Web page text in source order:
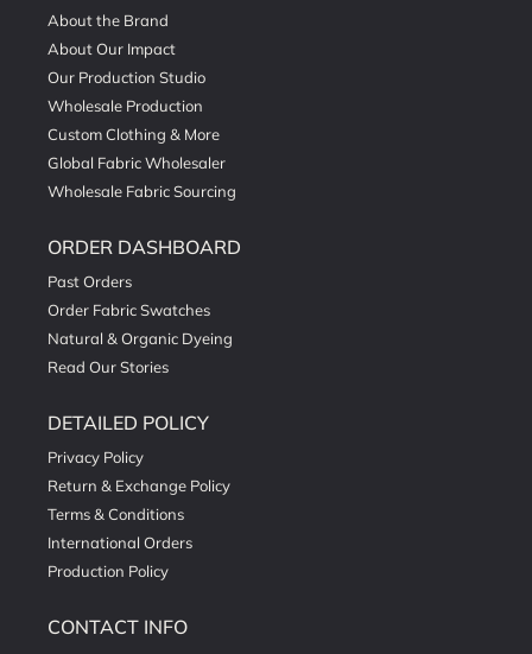
About the Brand
About Our Impact
Our Production Studio
Wholesale Production
Custom Clothing & More
Global Fabric Wholesaler
Wholesale Fabric Sourcing
ORDER DASHBOARD
Past Orders
Order Fabric Swatches
Natural & Organic Dyeing
Read Our Stories
DETAILED POLICY
Privacy Policy
Return & Exchange Policy
Terms & Conditions
International Orders
Production Policy
CONTACT INFO